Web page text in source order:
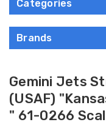
Categories
Brands
Gemini Jets
(USAF)
" 61-0266